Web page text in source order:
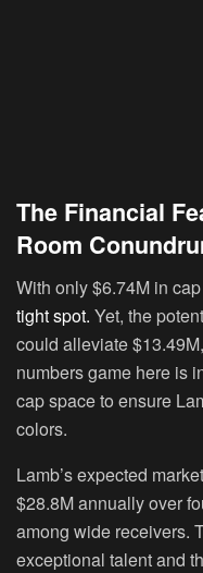
The Financial
Room
With only $6.74M in
tight spot. Yet, the
could alleviate
numbers game here is
cap space to ensure
colors.
Lamb’s expected
$28.8M annually over
among wide receivers.
exceptional talent and